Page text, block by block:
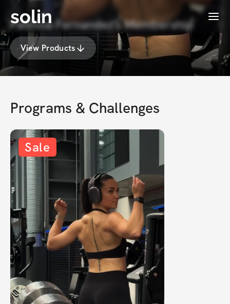
solin Menu
Patricia Fernandez's Membership
View Products
Programs & Challenges
Sale